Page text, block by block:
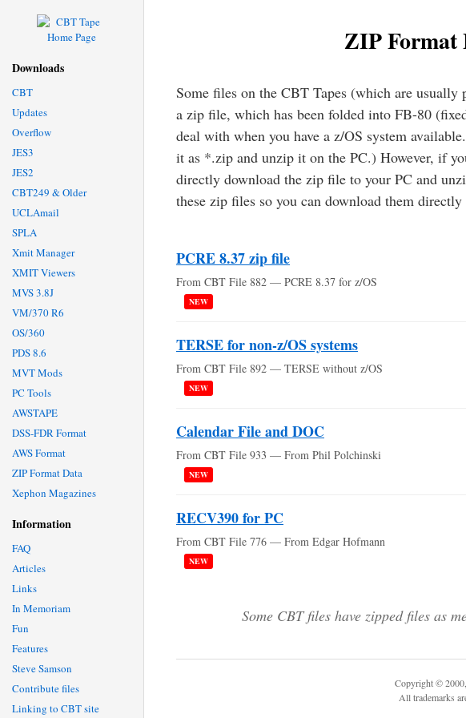
Downloads
CBT
Updates
Overflow
JES3
JES2
CBT249 & Older
UCLAmail
SPLA
Xmit Manager
XMIT Viewers
MVS 3.8J
VM/370 R6
OS/360
PDS 8.6
MVT Mods
PC Tools
AWSTAPE
DSS-FDR Format
AWS Format
ZIP Format Data
Xephon Magazines
Information
FAQ
Articles
Links
In Memoriam
Fun
Features
Steve Samson
Contribute files
Linking to CBT site
ZIP Format
Some files on the CBT Tapes (which are usually
a zip file, which has been folded into FB-80
deal with when you have a z/OS system
it as *.zip and unzip it on the PC.) However, if
directly download the zip file to your PC and
these zip files so you can download them directly
PCRE 8.37 zip file
From CBT File 882 — PCRE 8.37 for z/OS
NEW
TERSE for non-z/OS systems
From CBT File 892 — TERSE without z/OS
NEW
Calendar File and DOC
From CBT File 933 — From Phil Polchinski
NEW
RECV390 for PC
From CBT File 776 — From Edgar Hofmann
NEW
Some CBT files have zipped files as
Copyright ©
All trademarks